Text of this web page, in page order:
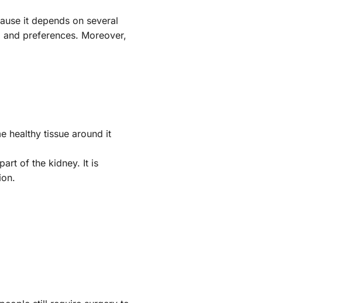
it depends on several
preferences. Moreover,
healthy tissue around it
of the kidney. It is